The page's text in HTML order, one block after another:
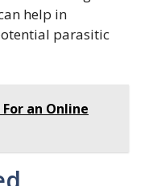
help in
parasitic
an Online